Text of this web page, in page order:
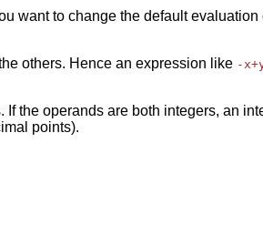
want to change the default evaluation
others. Hence an expression like -
the operands are both integers, an
points).